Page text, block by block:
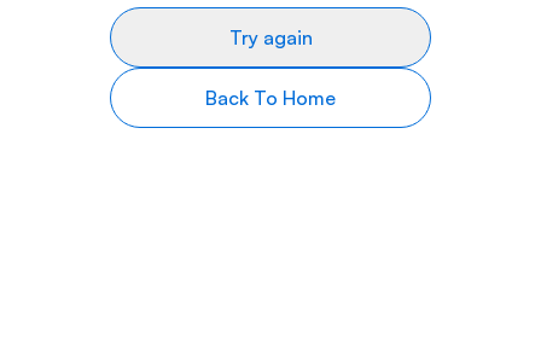
Try again
Back To Home